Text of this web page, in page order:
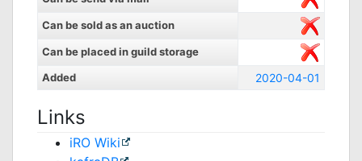
Can be sold as an auction
Can be placed in guild storage
Added
2020-04-01
Links
iRO Wiki